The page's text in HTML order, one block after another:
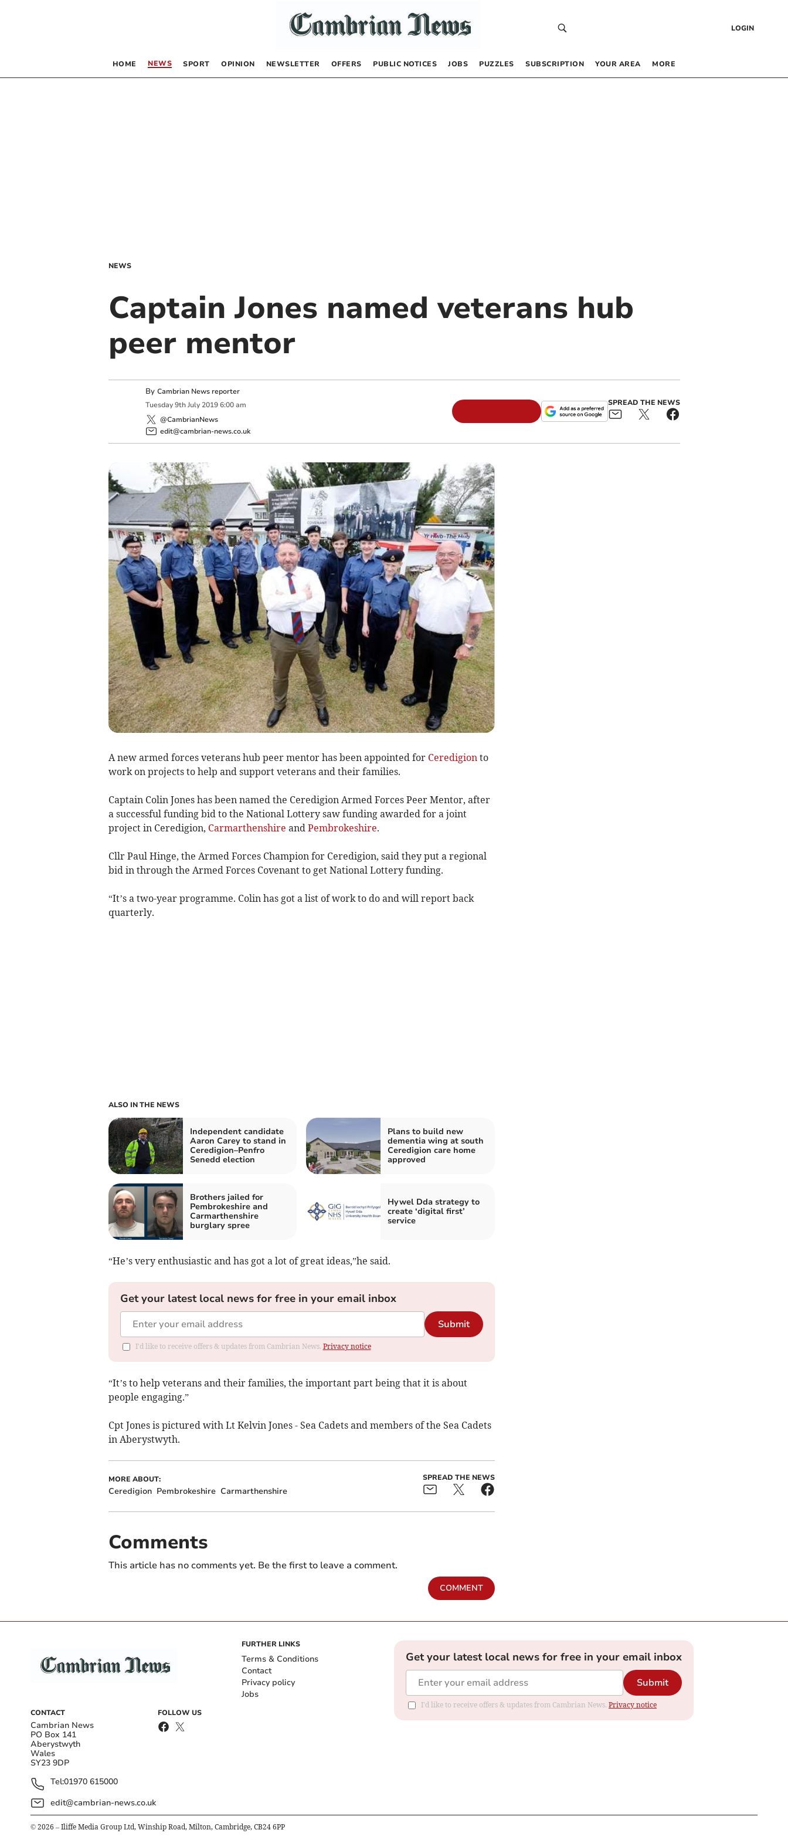
LOGIN
HOME NEWS SPORT OPINION NEWSLETTER OFFERS PUBLIC NOTICES JOBS PUZZLES SUBSCRIPTION YOUR AREA MORE
NEWS
Captain Jones named veterans hub
peer mentor
By Cambrian News reporter
Tuesday 9th July 2019 6:00 am
@CambrianNews
edit@cambrian-news.co.uk
SPREAD THE NEWS
A new armed forces veterans hub peer mentor has been appointed for Ceredigionto
work on projects to help and support veterans and their families.
Captain Colin Jones has been named the Ceredigion Armed Forces Peer Mentor, after
a successful funding bid to the National Lottery saw funding awarded for a joint
project in Ceredigion, Carmarthenshire and Pembrokeshire.
Cllr Paul Hinge, the Armed Forces Champion for Ceredigion, said they put a regional
bid in through the Armed Forces Covenant to get National Lottery funding.
“It’s a two-year programme. Colin has got a list of work to do and will report back
quarterly.
ALSO IN THE NEWS
Independent candidate
Aaron Carey to stand in
Ceredigion–Penfro
Senedd election
Plans to build new
dementia wing at south
Ceredigion care home
approved
Brothers jailed for
Pembrokeshire and
Carmarthenshire
burglary spree
Hywel Dda strategy to
create ‘digital first’
service
“He’s very enthusiastic and has got a lot of great ideas,”he said.
Get your latest local news for free in your email inbox
Submit
I'd like to receive offers & updates from Cambrian News. Privacy notice
“It’s to help veterans and their families, the important part being that it is about
people engaging.”
Cpt Jones is pictured with Lt Kelvin Jones - Sea Cadets and members of the Sea Cadets
in Aberystwyth.
MORE ABOUT:
Ceredigion Pembrokeshire Carmarthenshire
SPREAD THE NEWS
Comments
This article has no comments yet. Be the first to leave a comment.
COMMENT
CONTACT
Cambrian News
PO Box 141
Aberystwyth
Wales
SY23 9DP
Tel:01970 615000
edit@cambrian-news.co.uk
FOLLOW US
FURTHER LINKS
Terms & Conditions
Contact
Privacy policy
Jobs
Get your latest local news for free in your email inbox
Submit
I'd like to receive offers & updates from Cambrian News. Privacy notice
© 2026 – Iliffe Media Group Ltd, Winship Road, Milton, Cambridge, CB24 6PP